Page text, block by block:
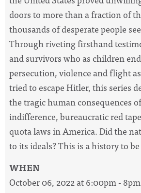
doors to more than a fraction of
thousands of desperate people
Through riveting firsthand
and survivors who as children
persecution, violence and flight
tried to escape Hitler, this series
the tragic human consequences
indifference, bureaucratic red
quota laws in America. Did the
to its ideals? This is a history to
WHEN
October 06, 2022 at 6:00pm - 8pm